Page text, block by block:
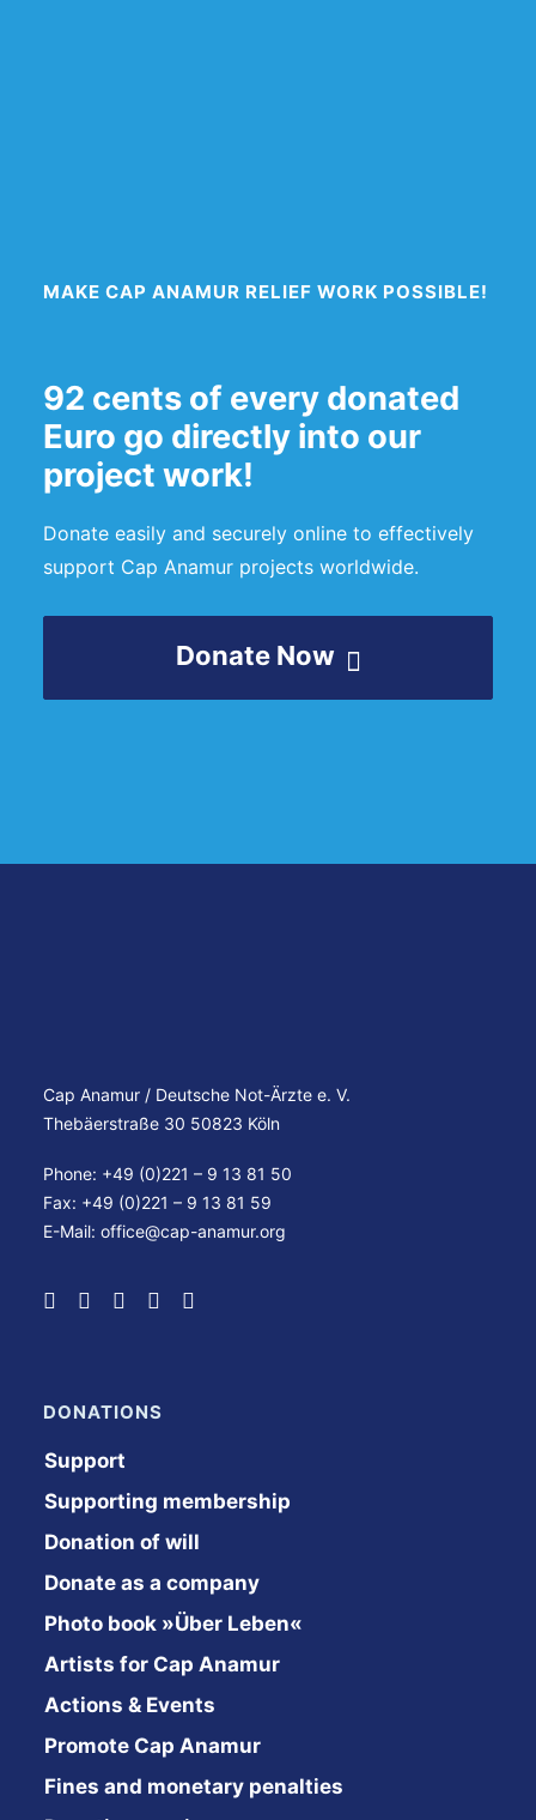
MAKE CAP ANAMUR RELIEF WORK POSSIBLE!
92 cents of every donated
Euro go directly into our
project work!
Donate easily and securely online to effectively
support Cap Anamur projects worldwide.
Donate Now
Cap Anamur / Deutsche Not-Ärzte e. V.
Thebäerstraße 30 50823 Köln
Phone: +49 (0)221 – 9 13 81 50
Fax: +49 (0)221 – 9 13 81 59
E-Mail: office@cap-anamur.org
DONATIONS
Support
Supporting membership
Donation of will
Donate as a company
Photo book »Über Leben«
Artists for Cap Anamur
Actions & Events
Promote Cap Anamur
Fines and monetary penalties